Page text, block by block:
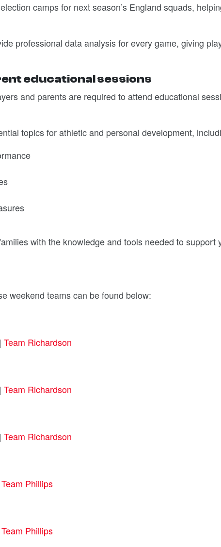
camps for next season’s England squads,
professional data analysis for every game, giving
educational sessions
and parents are required to attend educational
topics for athletic and personal development,
with the knowledge and tools needed to support
weekend teams can be found below:
| Team Richardson
| Team Richardson
| Team Richardson
Team Phillips
Team Phillips